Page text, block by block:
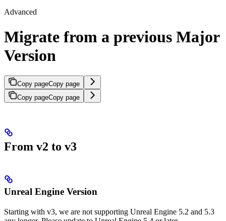
Advanced
Migrate from a previous Major
Version
Copy pageCopy page
Copy pageCopy page
From v2 to v3
Unreal Engine Version
Starting with v3, we are not supporting Unreal Engine 5.2 and 5.3